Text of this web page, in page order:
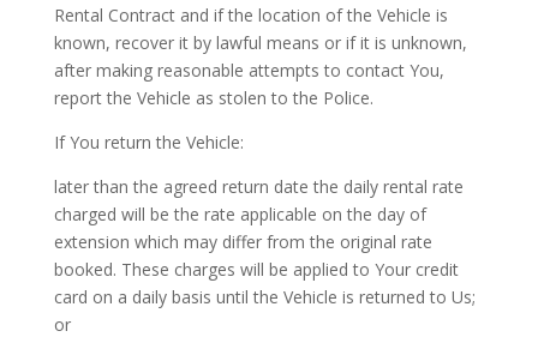
Rental Contract and if the location of the Vehicle is
known, recover it by lawful means or if it is unknown,
after making reasonable attempts to contact You,
report the Vehicle as stolen to the Police.
If You return the Vehicle:
later than the agreed return date the daily rental rate
charged will be the rate applicable on the day of
extension which may differ from the original rate
booked. These charges will be applied to Your credit
card on a daily basis until the Vehicle is returned to Us;
or